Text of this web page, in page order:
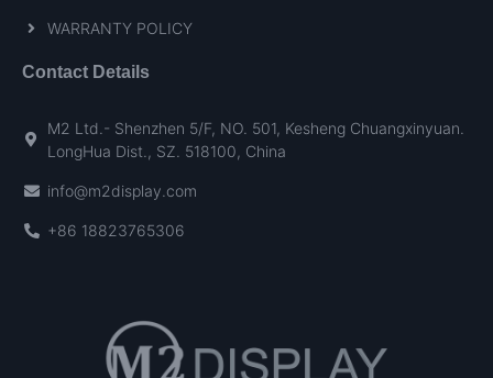
WARRANTY POLICY
Contact Details
M2 Ltd.- Shenzhen 5/F, NO. 501, Kesheng Chuangxinyuan.
LongHua Dist., SZ. 518100, China
info@m2display.com
+86 18823765306